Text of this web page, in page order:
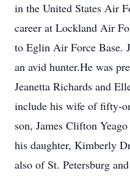
in the United States Air
career at Lockland Air
to Eglin Air Force Base.
an avid hunter.He was
Jeanetta Richards and
include his wife of fifty-
son, James Clifton
his daughter, Kimberly
also of St. Petersburg